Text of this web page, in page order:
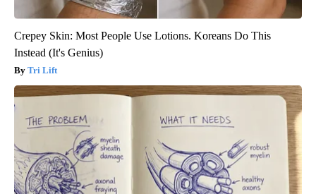
Crepey Skin: Most People Use Lotions. Koreans Do This
Instead (It's Genius)
Tri Lift